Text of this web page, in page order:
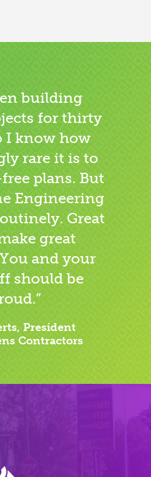
building
for thirty
I know how
rare it is to
plans. But
Engineering
Great
great
and your
should be
President
Contractors